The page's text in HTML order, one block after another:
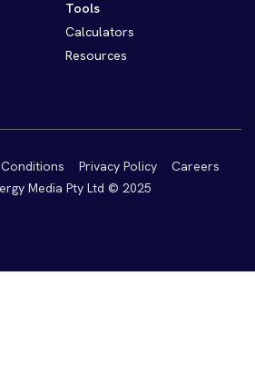
Tools
Calculators
Resources
Privacy Policy
Careers
Media Pty Ltd © 2025